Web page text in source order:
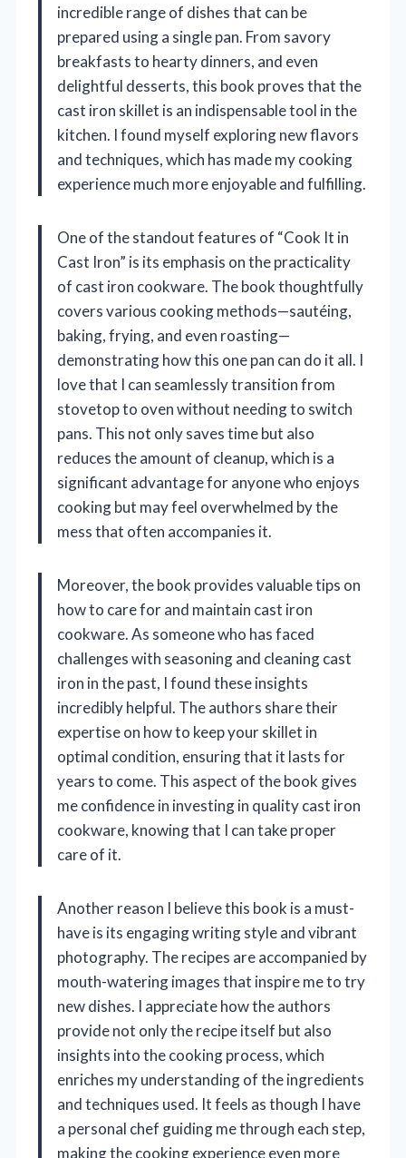
incredible range of dishes that can be
prepared using a single pan. From savory
breakfasts to hearty dinners, and even
delightful desserts, this book proves that the
cast iron skillet is an indispensable tool in the
kitchen. I found myself exploring new flavors
and techniques, which has made my cooking
experience much more enjoyable and fulfilling.
One of the standout features of “Cook It in
Cast Iron” is its emphasis on the practicality
of cast iron cookware. The book thoughtfully
covers various cooking methods—sautéing,
baking, frying, and even roasting—
demonstrating how this one pan can do it all. I
love that I can seamlessly transition from
stovetop to oven without needing to switch
pans. This not only saves time but also
reduces the amount of cleanup, which is a
significant advantage for anyone who enjoys
cooking but may feel overwhelmed by the
mess that often accompanies it.
Moreover, the book provides valuable tips on
how to care for and maintain cast iron
cookware. As someone who has faced
challenges with seasoning and cleaning cast
iron in the past, I found these insights
incredibly helpful. The authors share their
expertise on how to keep your skillet in
optimal condition, ensuring that it lasts for
years to come. This aspect of the book gives
me confidence in investing in quality cast iron
cookware, knowing that I can take proper
care of it.
Another reason I believe this book is a must-
have is its engaging writing style and vibrant
photography. The recipes are accompanied by
mouth-watering images that inspire me to try
new dishes. I appreciate how the authors
provide not only the recipe itself but also
insights into the cooking process, which
enriches my understanding of the ingredients
and techniques used. It feels as though I have
a personal chef guiding me through each step,
making the cooking experience even more